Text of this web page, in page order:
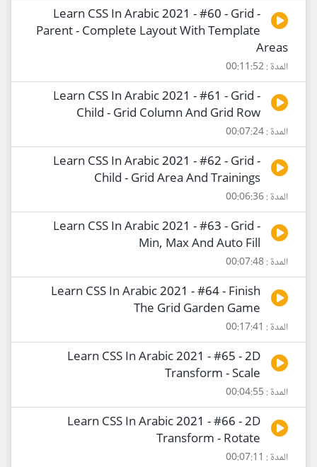
Learn CSS In Arabic 2021 - #60 - Grid -
Parent - Complete Layout With Template
Areas
المدة : 00:11:52
Learn CSS In Arabic 2021 - #61 - Grid -
Child - Grid Column And Grid Row
المدة : 00:07:24
Learn CSS In Arabic 2021 - #62 - Grid -
Child - Grid Area And Trainings
المدة : 00:06:36
Learn CSS In Arabic 2021 - #63 - Grid -
Min, Max And Auto Fill
المدة : 00:07:48
Learn CSS In Arabic 2021 - #64 - Finish
The Grid Garden Game
المدة : 00:17:41
Learn CSS In Arabic 2021 - #65 - 2D
Transform - Scale
المدة : 00:04:55
Learn CSS In Arabic 2021 - #66 - 2D
Transform - Rotate
المدة : 00:07:11